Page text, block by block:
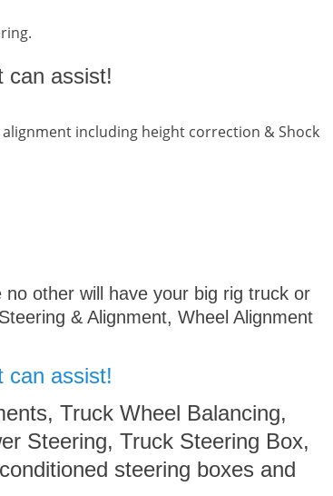
can assist!
including height correction & Shock
other will have your big rig truck or
& Alignment, Wheel Alignment
can assist!
Truck Wheel Balancing,
Steering, Truck Steering Box,
steering boxes and